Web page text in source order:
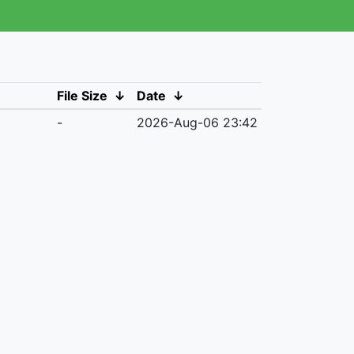
File Size ↓ Date ↓
-
2026-Aug-06 23:42